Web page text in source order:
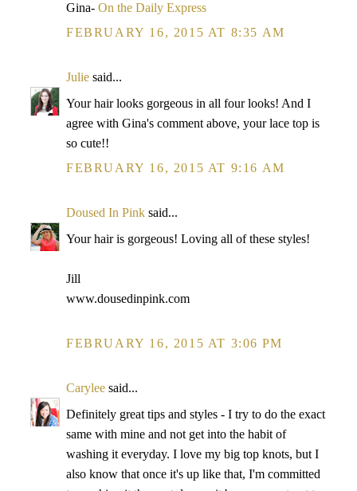
Gina- On the Daily Express
FEBRUARY 16, 2015 AT 8:35 AM
Julie said...
Your hair looks gorgeous in all four looks! And I
agree with Gina's comment above, your lace top is
so cute!!
FEBRUARY 16, 2015 AT 9:16 AM
Doused In Pink said...
Your hair is gorgeous! Loving all of these styles!
Jill
www.dousedinpink.com
FEBRUARY 16, 2015 AT 3:06 PM
Carylee said...
Definitely great tips and styles - I try to do the exact
same with mine and not get into the habit of
washing it everyday. I love my big top knots, but I
also know that once it's up like that, I'm committed